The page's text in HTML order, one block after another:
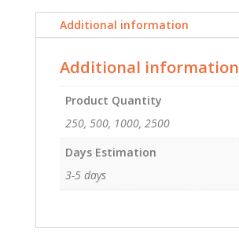
7
quantityAdditional information
Additional information
Product Quantity
250, 500, 1000, 2500
Days Estimation
3-5 days